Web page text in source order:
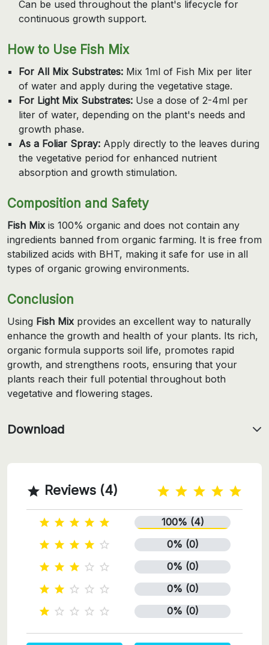
Can be used throughout the plant's lifecycle for
continuous growth support.
How to Use Fish Mix
For All Mix Substrates: Mix 1ml of Fish Mix per liter
of water and apply during the vegetative stage.
For Light Mix Substrates: Use a dose of 2-4ml per
liter of water, depending on the plant's needs and
growth phase.
As a Foliar Spray: Apply directly to the leaves during
the vegetative period for enhanced nutrient
absorption and growth stimulation.
Composition and Safety
Fish Mix is 100% organic and does not contain any
ingredients banned from organic farming. It is free from
stabilized acids with BHT, making it safe for use in all
types of organic growing environments.
Conclusion
Using Fish Mix provides an excellent way to naturally
enhance the growth and health of your plants. Its rich,
organic formula supports soil life, promotes rapid
growth, and strengthens roots, ensuring that your
plants reach their full potential throughout both
vegetative and flowering stages.
Download
 Reviews (4)
    
100% (4)
    
0% (0)
    
0% (0)
    
0% (0)
     0% (0)